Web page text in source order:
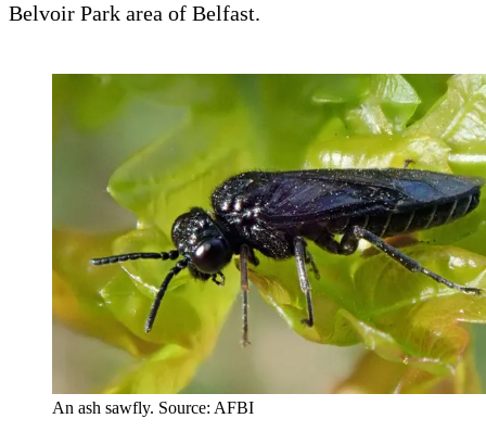
Belvoir Park area of Belfast.
An ash sawfly. Source: AFBI